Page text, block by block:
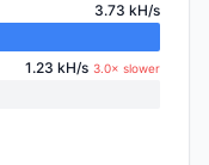
3.73 kH/s
1.23 kH/s 3.0× slower